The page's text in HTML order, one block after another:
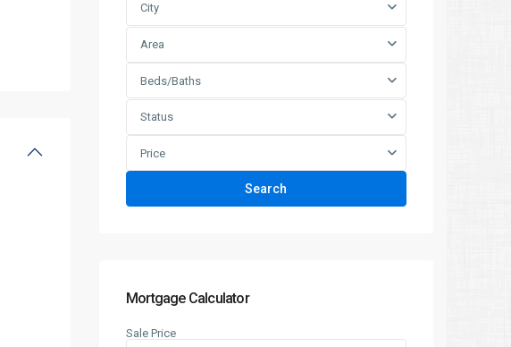
City
Area
Beds/Baths
Status
Price
Search
Mortgage Calculator
Sale Price